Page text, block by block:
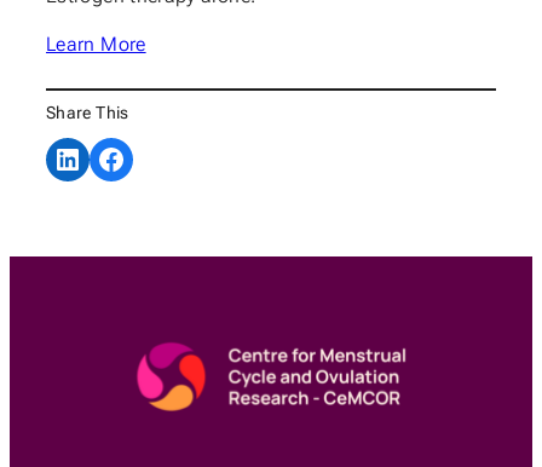
Learn More
Share This
Share on LinkedInShare on Facebook